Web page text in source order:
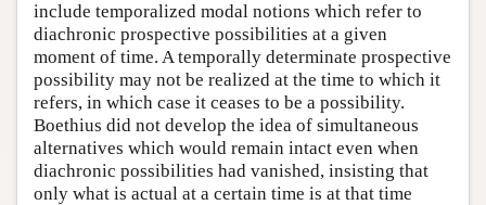
include temporalized modal notions which refer to
diachronic prospective possibilities at a given
moment of time. A temporally determinate prospective
possibility may not be realized at the time to which it
refers, in which case it ceases to be a possibility.
Boethius did not develop the idea of simultaneous
alternatives which would remain intact even when
diachronic possibilities had vanished, insisting that
only what is actual at a certain time is at that time